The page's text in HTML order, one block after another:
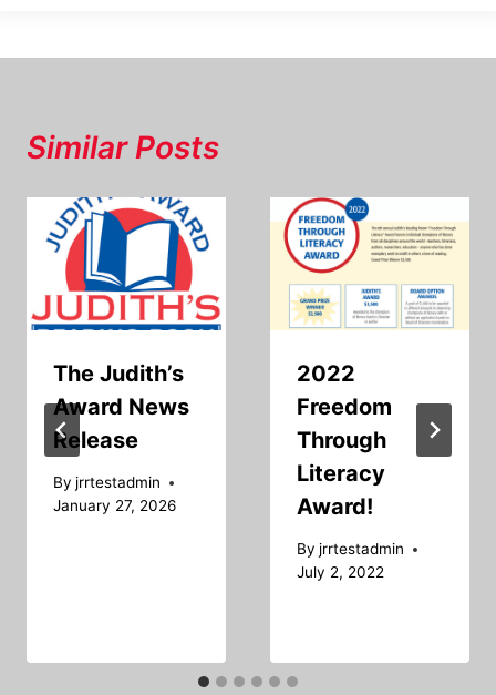
Similar Posts
The Judith’s
Award News
Release
By jrrtestadmin
January 27, 2026
2022
Freedom
Through
Literacy
Award!
By jrrtestadmin
July 2, 2022